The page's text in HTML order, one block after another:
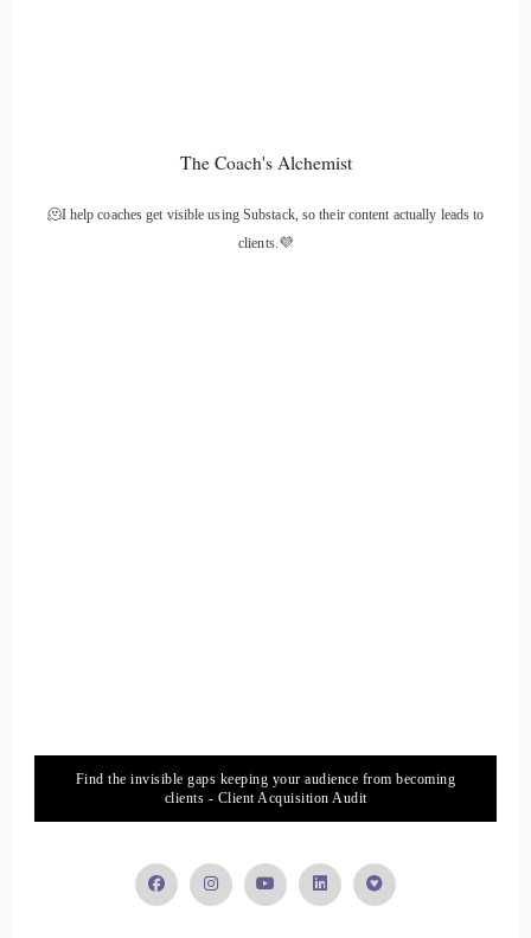
The Coach's Alchemist
🫠I help coaches get visible using Substack, so their content actually leads to
clients.💜
Find the invisible gaps keeping your audience from becoming
clients - Client Acquisition Audit